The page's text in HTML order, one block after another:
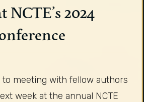
NCTE’s 2024
to meeting with fellow authors
week at the annual NCTE